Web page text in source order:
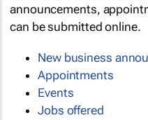
announcements,
can be submitted online.
New business
Appointments
Events
Jobs offered